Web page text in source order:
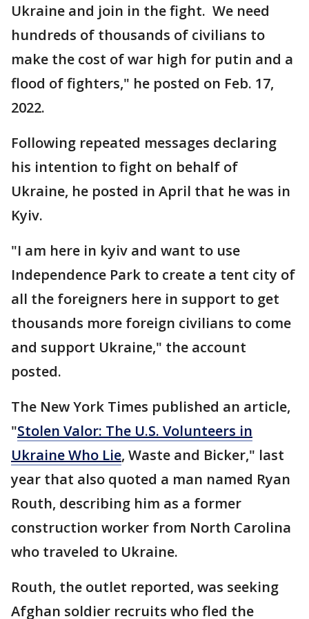
Ukraine and join in the fight. We need
hundreds of thousands of civilians to
make the cost of war high for putin and a
flood of fighters," he posted on Feb. 17,
2022.
Following repeated messages declaring
his intention to fight on behalf of
Ukraine, he posted in April that he was in
Kyiv.
"I am here in kyiv and want to use
Independence Park to create a tent city of
all the foreigners here in support to get
thousands more foreign civilians to come
and support Ukraine," the account
posted.
The New York Times published an article,
"Stolen Valor: The U.S. Volunteers in
Ukraine Who Lie, Waste and Bicker," last
year that also quoted a man named Ryan
Routh, describing him as a former
construction worker from North Carolina
who traveled to Ukraine.
Routh, the outlet reported, was seeking
Afghan soldier recruits who fled the